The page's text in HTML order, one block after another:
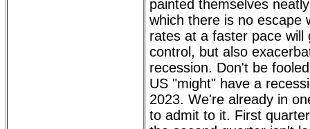
painted themselves
which there is no escape
rates at a faster pace will
control, but also
recession. Don't be
US "might" have a
2023. We're already in
to admit to it. First